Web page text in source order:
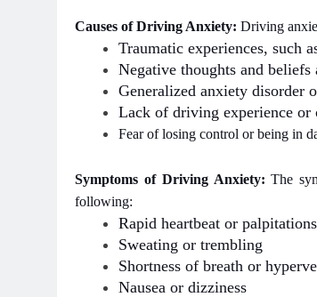
Causes of Driving Anxiety: Driving
Traumatic experiences, such
Negative thoughts and
Generalized anxiety disorder
Lack of driving experience or
Fear of losing control or being in
Symptoms of Driving Anxiety:The
following:
Rapid heartbeat or palpitations
Sweating or trembling
Shortness of breath or
Nausea or dizziness